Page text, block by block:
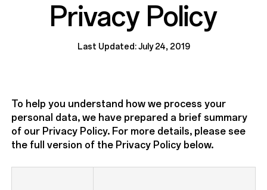
Privacy Policy
Last Updated: July 24, 2019
To help you understand how we process your
personal data, we have prepared a brief summary
of our Privacy Policy. For more details, please see
the full version of the Privacy Policy below.